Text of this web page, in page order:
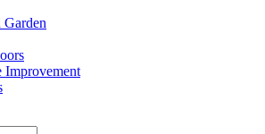
Garden
Improvement